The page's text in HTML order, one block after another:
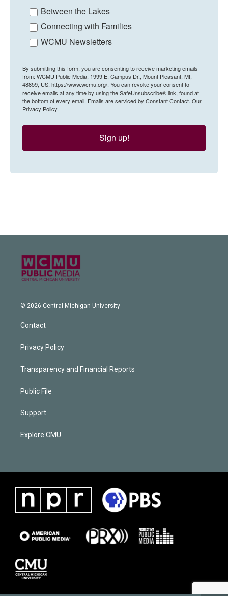
Between the Lakes
Connecting with Families
WCMU Newsletters
By submitting this form, you are consenting to receive marketing emails
from: WCMU Public Media, 1999 E. Campus Dr., Mount Pleasant, MI,
48859, US, https://www.wcmu.org/. You can revoke your consent to
receive emails at any time by using the SafeUnsubscribe® link, found at
the bottom of every email. Emails are serviced by Constant Contact. Our
Privacy Policy.
Sign up!
© 2026 Central Michigan University
Contact
Privacy Policy
Transparency and Financial Reports
Public File
Support
Explore CMU